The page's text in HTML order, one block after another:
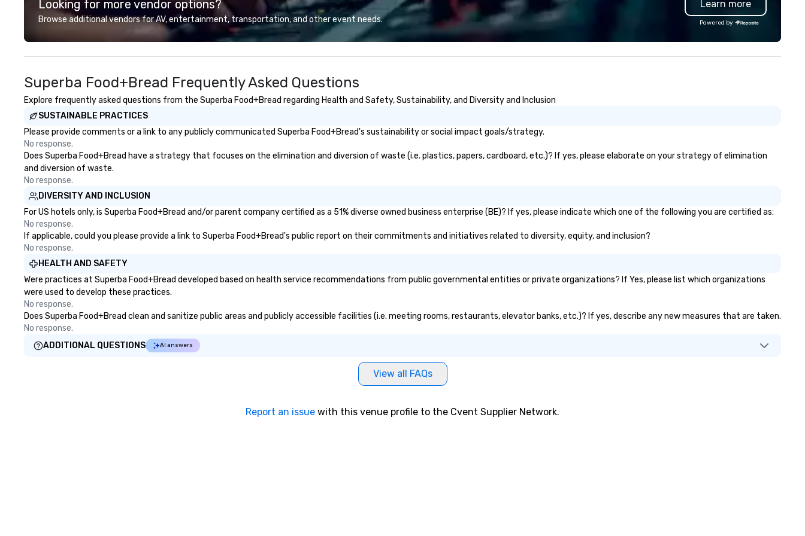
unforgettable journey—wind in
your hair, drink in your hand
(responsibly!), and a smile on your
face! 🍷🧀🏍️ Each sidecar seats
two guests—one in the sidecar,
can switch seats along the way
to enjoy both experiences. Wind in
your hair, amazing flavors, and
service in Anaheim and all of
Orange County. We offer a wide
range of vehicles to choose from,
so you can find the perfect one
for your needs. We also have a
safely and on time.
focus drive us to provide
unparalleled event design
gala, a corporate conference, or
milestone event, we don't just
contactless takeout and
options, guests can discover
something new at every turn.
Looking for more vendor options?
Browse additional vendors for AV, entertainment, transportation, and other event needs.
Learn more
Powered by
Superba Food+Bread Frequently Asked Questions
Explore frequently asked questions from the Superba Food+Bread regarding Health and Safety, Sustainability, and Diversity and Inclusion
SUSTAINABLE PRACTICES
Please provide comments or a link to any publicly communicated Superba Food+Bread's sustainability or social impact goals/strategy.
No response.
Does Superba Food+Bread have a strategy that focuses on the elimination and diversion of waste (i.e. plastics, papers, cardboard, etc.)? If yes, please elaborate on your strategy of elimination
and diversion of waste.
No response.
DIVERSITY AND INCLUSION
For US hotels only, is Superba Food+Bread and/or parent company certified as a 51% diverse owned business enterprise (BE)? If yes, please indicate which one of the following you are certified as:
No response.
If applicable, could you please provide a link to Superba Food+Bread's public report on their commitments and initiatives related to diversity, equity, and inclusion?
No response.
HEALTH AND SAFETY
Were practices at Superba Food+Bread developed based on health service recommendations from public governmental entities or private organizations? If Yes, please list which organizations
were used to develop these practices.
No response.
Does Superba Food+Bread clean and sanitize public areas and publicly accessible facilities (i.e. meeting rooms, restaurants, elevator banks, etc.)? If yes, describe any new measures that are taken.
No response.
ADDITIONAL QUESTIONS
AI answers
View all FAQs
Report an issue with this venue profile to the Cvent Supplier Network.